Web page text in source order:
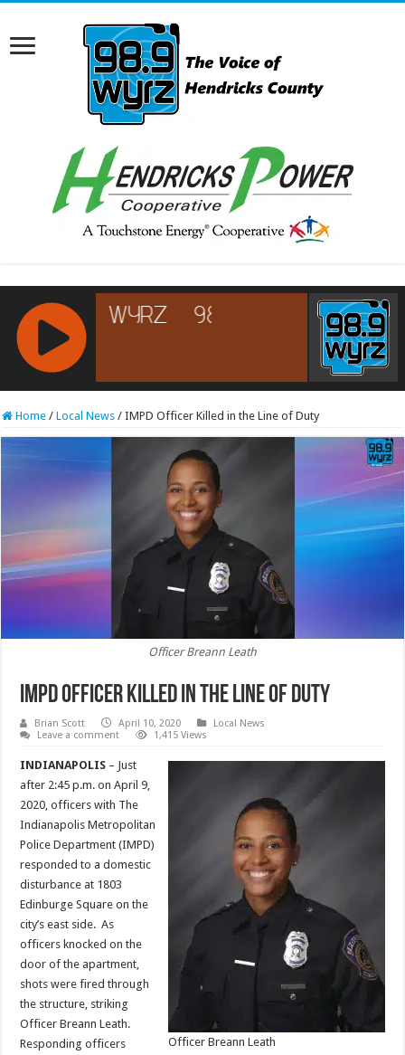
RCAST.NET
Home / Local News / IMPD Officer Killed in the Line of Duty
Officer Breann Leath
IMPD Officer Killed in the Line of Duty
Brian Scott April 10, 2020
Local News
Leave a comment
1,415 Views
Officer Breann Leath
INDIANAPOLIS – Just
after 2:45 p.m. on April 9,
2020, officers with The
Indianapolis Metropolitan
Police Department (IMPD)
responded to a domestic
disturbance at 1803
Edinburge Square on the
city’s east side. As
officers knocked on the
door of the apartment,
shots were fired through
the structure, striking
Officer Breann Leath.
Responding officers